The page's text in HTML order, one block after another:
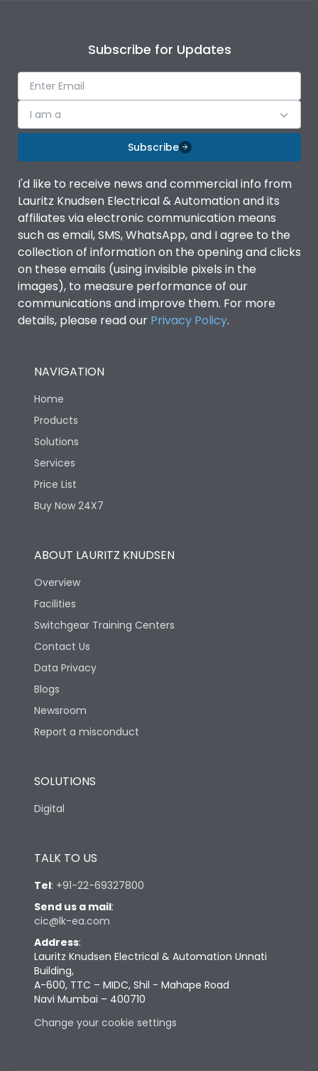
Subscribe for Updates
I am a
Subscribe
I'd like to receive news and commercial info from
Lauritz Knudsen Electrical & Automation and its
affiliates via electronic communication means
such as email, SMS, WhatsApp, and I agree to the
collection of information on the opening and clicks
on these emails (using invisible pixels in the
images), to measure performance of our
communications and improve them. For more
details, please read our Privacy Policy.
NAVIGATION
Home
Products
Solutions
Services
Price List
Buy Now 24X7
ABOUT LAURITZ KNUDSEN
Overview
Facilities
Switchgear Training Centers
Contact Us
Data Privacy
Blogs
Newsroom
Report a misconduct
SOLUTIONS
Digital
TALK TO US
Tel: +91-22-69327800
Send us a mail:
cic@lk-ea.com
Address:
Lauritz Knudsen Electrical & Automation Unnati
Building,
A-600, TTC – MIDC, Shil - Mahape Road
Navi Mumbai – 400710
Change your cookie settings